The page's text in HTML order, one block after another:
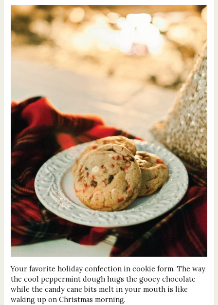
Your favorite holiday confection in cookie form. The way
the cool peppermint dough hugs the gooey chocolate
while the candy cane bits melt in your mouth is like
waking up on Christmas morning.